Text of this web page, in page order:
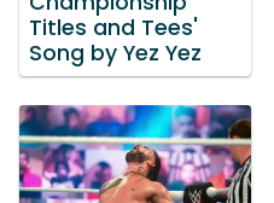
Titles and Tees'
Song by Yez Yez